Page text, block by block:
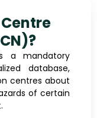
a mandatory
database,
centres about
of certain